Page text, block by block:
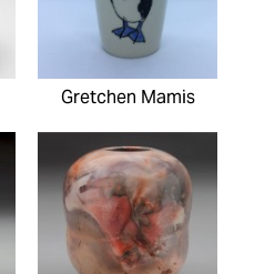
Gretchen Mamis